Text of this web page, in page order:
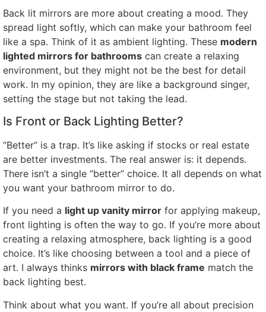
Back lit mirrors are more about creating a mood. They
spread light softly, which can make your bathroom feel
like a spa. Think of it as ambient lighting. These modern
lighted mirrors for bathrooms can create a relaxing
environment, but they might not be the best for detail
work. In my opinion, they are like a background singer,
setting the stage but not taking the lead.
Is Front or Back Lighting Better?
“Better” is a trap. It’s like asking if stocks or real estate
are better investments. The real answer is: it depends.
There isn’t a single “better” choice. It all depends on what
you want your bathroom mirror to do.
If you need a light up vanity mirror for applying makeup,
front lighting is often the way to go. If you’re more about
creating a relaxing atmosphere, back lighting is a good
choice. It’s like choosing between a tool and a piece of
art. I always thinks mirrors with black frame match the
back lighting best.
Think about what you want. If you’re all about precision